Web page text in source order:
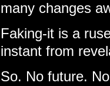
many changes
Faking-it is a
instant from
So. No future.